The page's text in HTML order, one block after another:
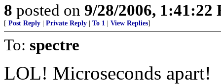
8 posted on 9/28/2006, 1:41:22
[ Post Reply Private Reply To 1 View Replies]
To: spectre
LOL! Microseconds apart!